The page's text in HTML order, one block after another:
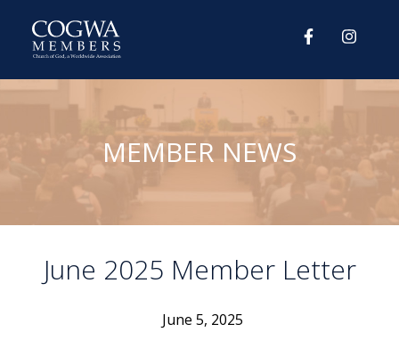
MEMBER NEWS
June 2025 Member Letter
June 5, 2025